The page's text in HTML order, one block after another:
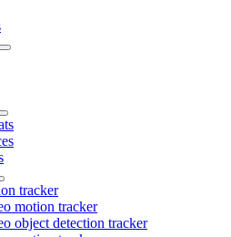
tracker
motion tracker
object detection tracker